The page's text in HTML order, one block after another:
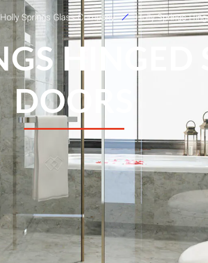
Holly Springs Glass Company Holly Springs
HINGED
DOORS